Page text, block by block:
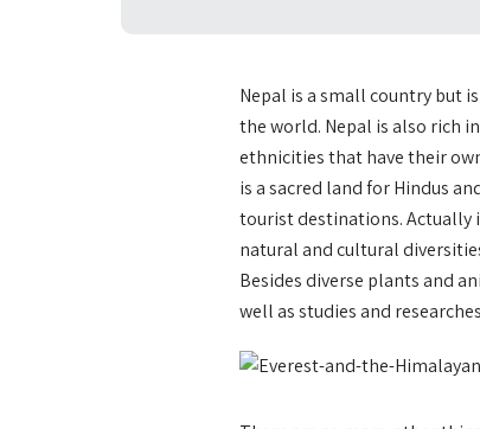
Nepal is a small country but
the world. Nepal is also rich
ethnicities that have their
is a sacred land for Hindus
tourist destinations. Actually
natural and cultural
Besides diverse plants and
well as studies and